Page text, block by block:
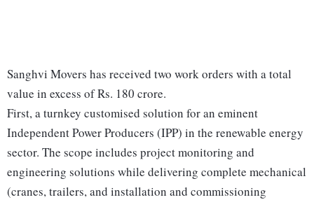
Sanghvi Movers has received two work orders with a total
value in excess of Rs. 180 crore.
First, a turnkey customised solution for an eminent
Independent Power Producers (IPP) in the renewable energy
sector. The scope includes project monitoring and
engineering solutions while delivering complete mechanical
(cranes, trailers, and installation and commissioning